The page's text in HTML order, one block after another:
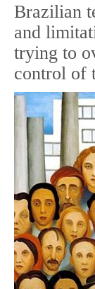
Brazilian
and
trying to
control of